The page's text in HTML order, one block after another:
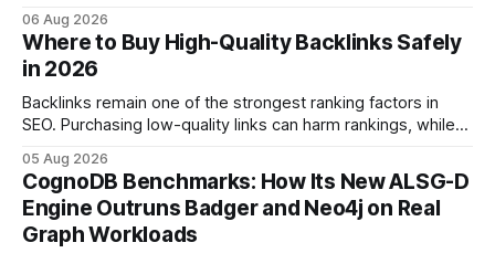
intention with a conversational AI, you get a live coach,
planner, and habit tracker rolled into one. ChatGPT Personal
Development: The New Growth Mindset
06 Aug 2026
Where to Buy High-Quality Backlinks Safely
in 2026
Backlinks remain one of the strongest ranking factors in
SEO. Purchasing low-quality links can harm rankings, while
your website's authority. Why Backlinks Matter * Higher
search rankings * Increased organic traffic * Better domain
authority * Faster indexing * Improved credibility Where to
Buy Quality
05 Aug 2026
CognoDB Benchmarks: How Its New ALSG-D
Engine Outruns Badger and Neo4j on Real
Graph Workloads